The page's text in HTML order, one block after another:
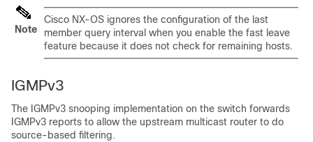
Note
Cisco NX-OS ignores the configuration of the last
member query interval when you enable the fast leave
feature because it does not check for remaining hosts.
IGMPv3
The IGMPv3 snooping implementation on the switch forwards
IGMPv3 reports to allow the upstream multicast router to do
source-based filtering.